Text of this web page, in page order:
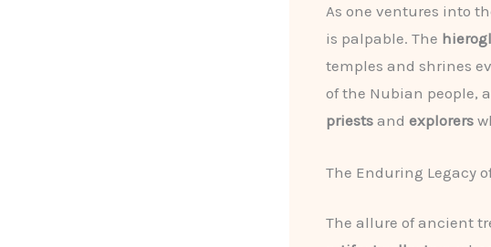
As one ventures into
is palpable. The
temples and shrines
of the Nubian people,
priests and explorers
The Enduring Legacy
The allure of ancient